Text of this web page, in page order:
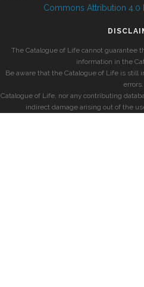
Commons Attribution 4.0
The Catalogue of Life cannot guarantee
information in the
Be aware that the Catalogue of Life is still
errors.
Catalogue of Life, nor any contributing
indirect damage arising out of the